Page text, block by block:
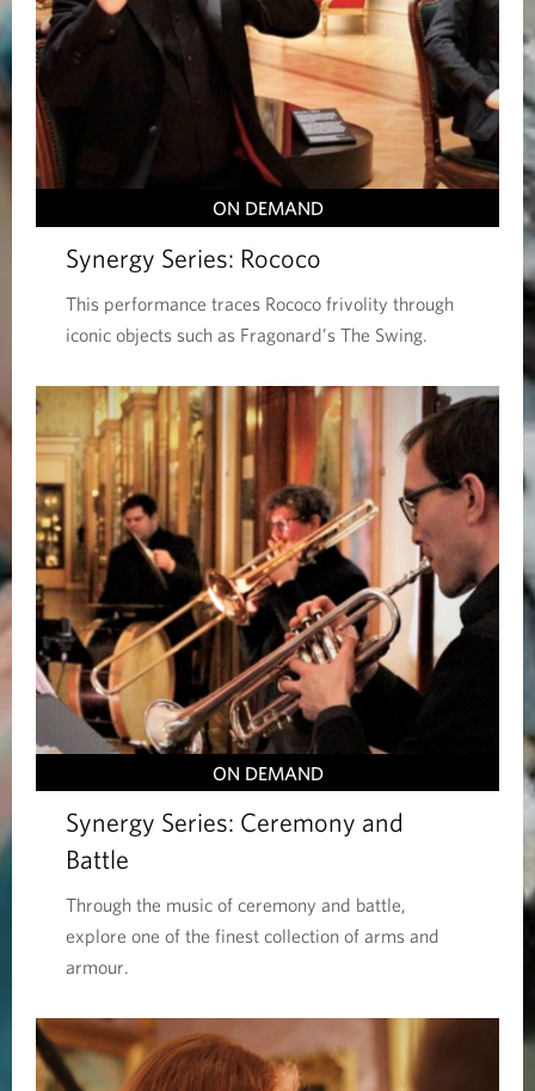
ON DEMAND
Synergy Series: Rococo
This performance traces Rococo frivolity through
iconic objects such as Fragonard’s The Swing.
ON DEMAND
Synergy Series: Ceremony and
Battle
Through the music of ceremony and battle,
explore one of the finest collection of arms and
armour.